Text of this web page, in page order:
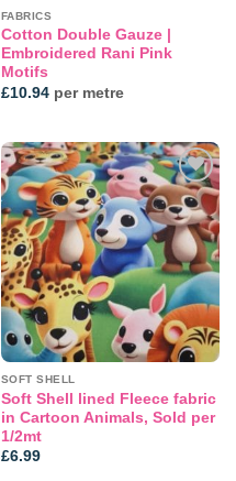
FABRICS
Cotton Double Gauze |
Embroidered Rani Pink
Motifs
£10.94per metre
Add to
wishlist
SOFT SHELL
Soft Shell lined Fleece fabric
in Cartoon Animals, Sold per
1/2mt
£6.99